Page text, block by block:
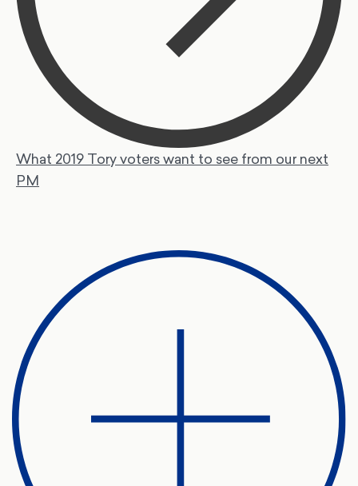
What 2019 Tory voters want to see from our next
PM